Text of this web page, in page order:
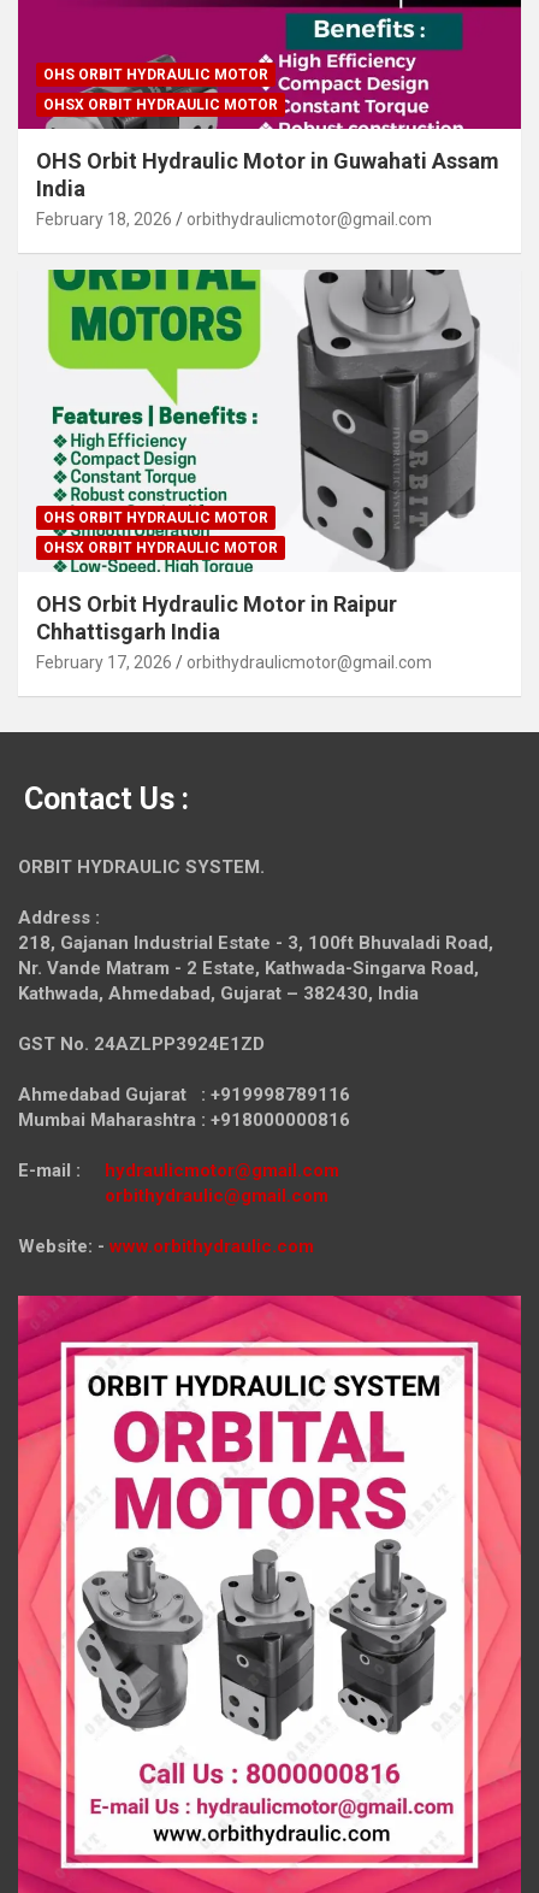
OHS ORBIT HYDRAULIC MOTOR
OHSX ORBIT HYDRAULIC MOTOR
OHS Orbit Hydraulic Motor in Guwahati Assam
India
February 18, 2026 orbithydraulicmotor@gmail.com
OHS ORBIT HYDRAULIC MOTOR
OHSX ORBIT HYDRAULIC MOTOR
OHS Orbit Hydraulic Motor in Raipur
Chhattisgarh India
February 17, 2026 orbithydraulicmotor@gmail.com
Contact Us :
ORBIT HYDRAULIC SYSTEM.
Address :
218, Gajanan Industrial Estate - 3, 100ft Bhuvaladi Road,
Nr. Vande Matram - 2 Estate, Kathwada-Singarva Road,
Kathwada, Ahmedabad, Gujarat – 382430, India
GST No. 24AZLPP3924E1ZD
Ahmedabad Gujarat : +919998789116
Mumbai Maharashtra : +918000000816
E-mail : hydraulicmotor@gmail.com
orbithydraulic@gmail.com
Website: - www.orbithydraulic.com